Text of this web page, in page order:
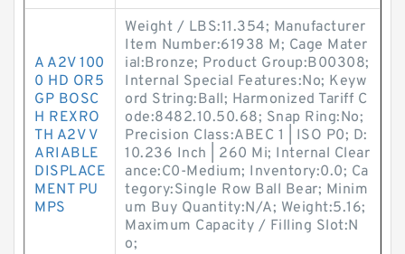
A A2V 100
0 HD OR5
GP BOSC
H REXRO
TH A2V V
ARIABLE
DISPLACE
MENT PU
MPS
Weight / LBS:11.354; Manufacturer
Item Number:61938 M; Cage Mater
ial:Bronze; Product Group:B00308;
Internal Special Features:No; Keyw
ord String:Ball; Harmonized Tariff C
ode:8482.10.50.68; Snap Ring:No;
Precision Class:ABEC 1 | ISO P0; D:
10.236 Inch | 260 Mi; Internal Clear
ance:C0-Medium; Inventory:0.0; Ca
tegory:Single Row Ball Bear; Minim
um Buy Quantity:N/A; Weight:5.16;
Maximum Capacity / Filling Slot:N
o;